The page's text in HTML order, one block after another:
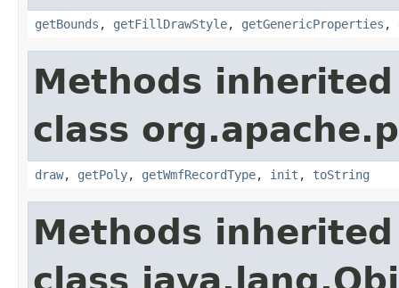
getBounds , getFillDrawStyle, getGenericProperties ,
Methods
class
draw, getPoly, getWmfRecordType, init , toString
Methods